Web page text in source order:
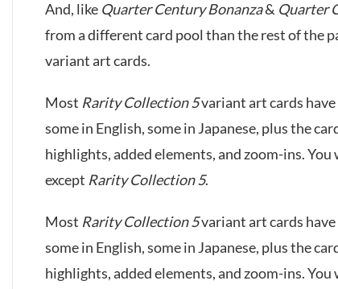
And, like Quarter Century Bonanza& Quarter
from a different card pool than the rest of the
variant art cards.
Most Rarity Collection 5variant art cards have
some in English, some in Japanese, plus the
highlights, added elements, and zoom-ins.
except Rarity Collection 5.
Most Rarity Collection 5variant art cards have
some in English, some in Japanese, plus the
highlights, added elements, and zoom-ins.